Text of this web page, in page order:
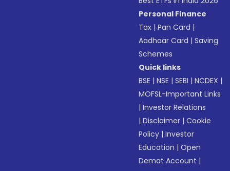
Personal Finance
Tax |Pan Card |
Aadhaar Card |Saving
Schemes
Quick links
BSE |NSE |SEBI |NCDEX |
MOFSL-Important Links
|Investor Relations
|Disclaimer |Cookie
Policy |Investor
Education |Open
Demat Account |